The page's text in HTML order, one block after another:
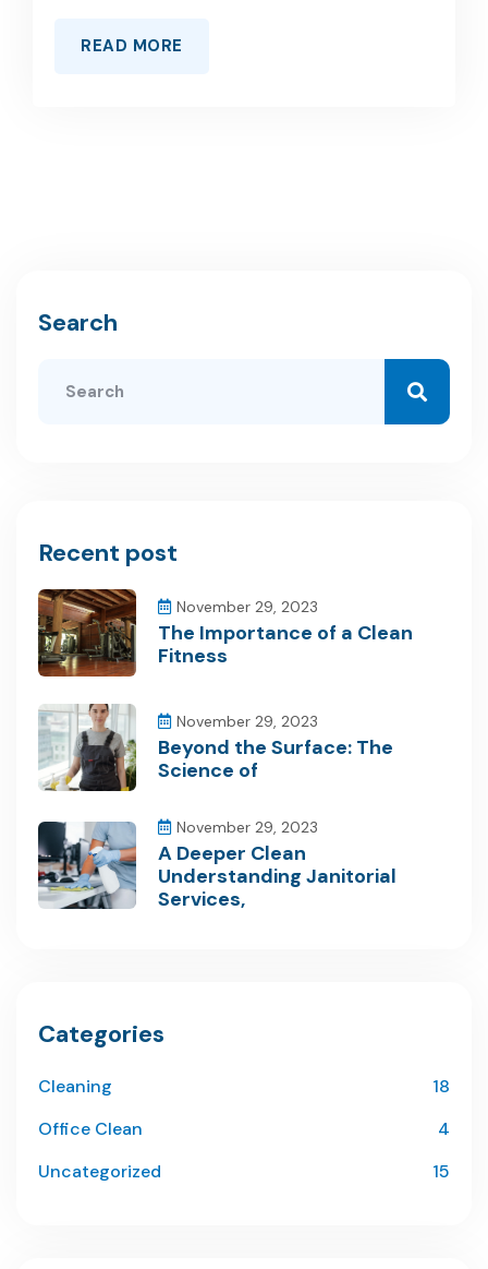
READ MORE
Search
Recent post
November 29, 2023
The Importance of a Clean
Fitness
November 29, 2023
Beyond the Surface: The
Science of
November 29, 2023
A Deeper Clean
Understanding Janitorial
Services,
Categories
Cleaning
18
Office Clean
4
Uncategorized
15